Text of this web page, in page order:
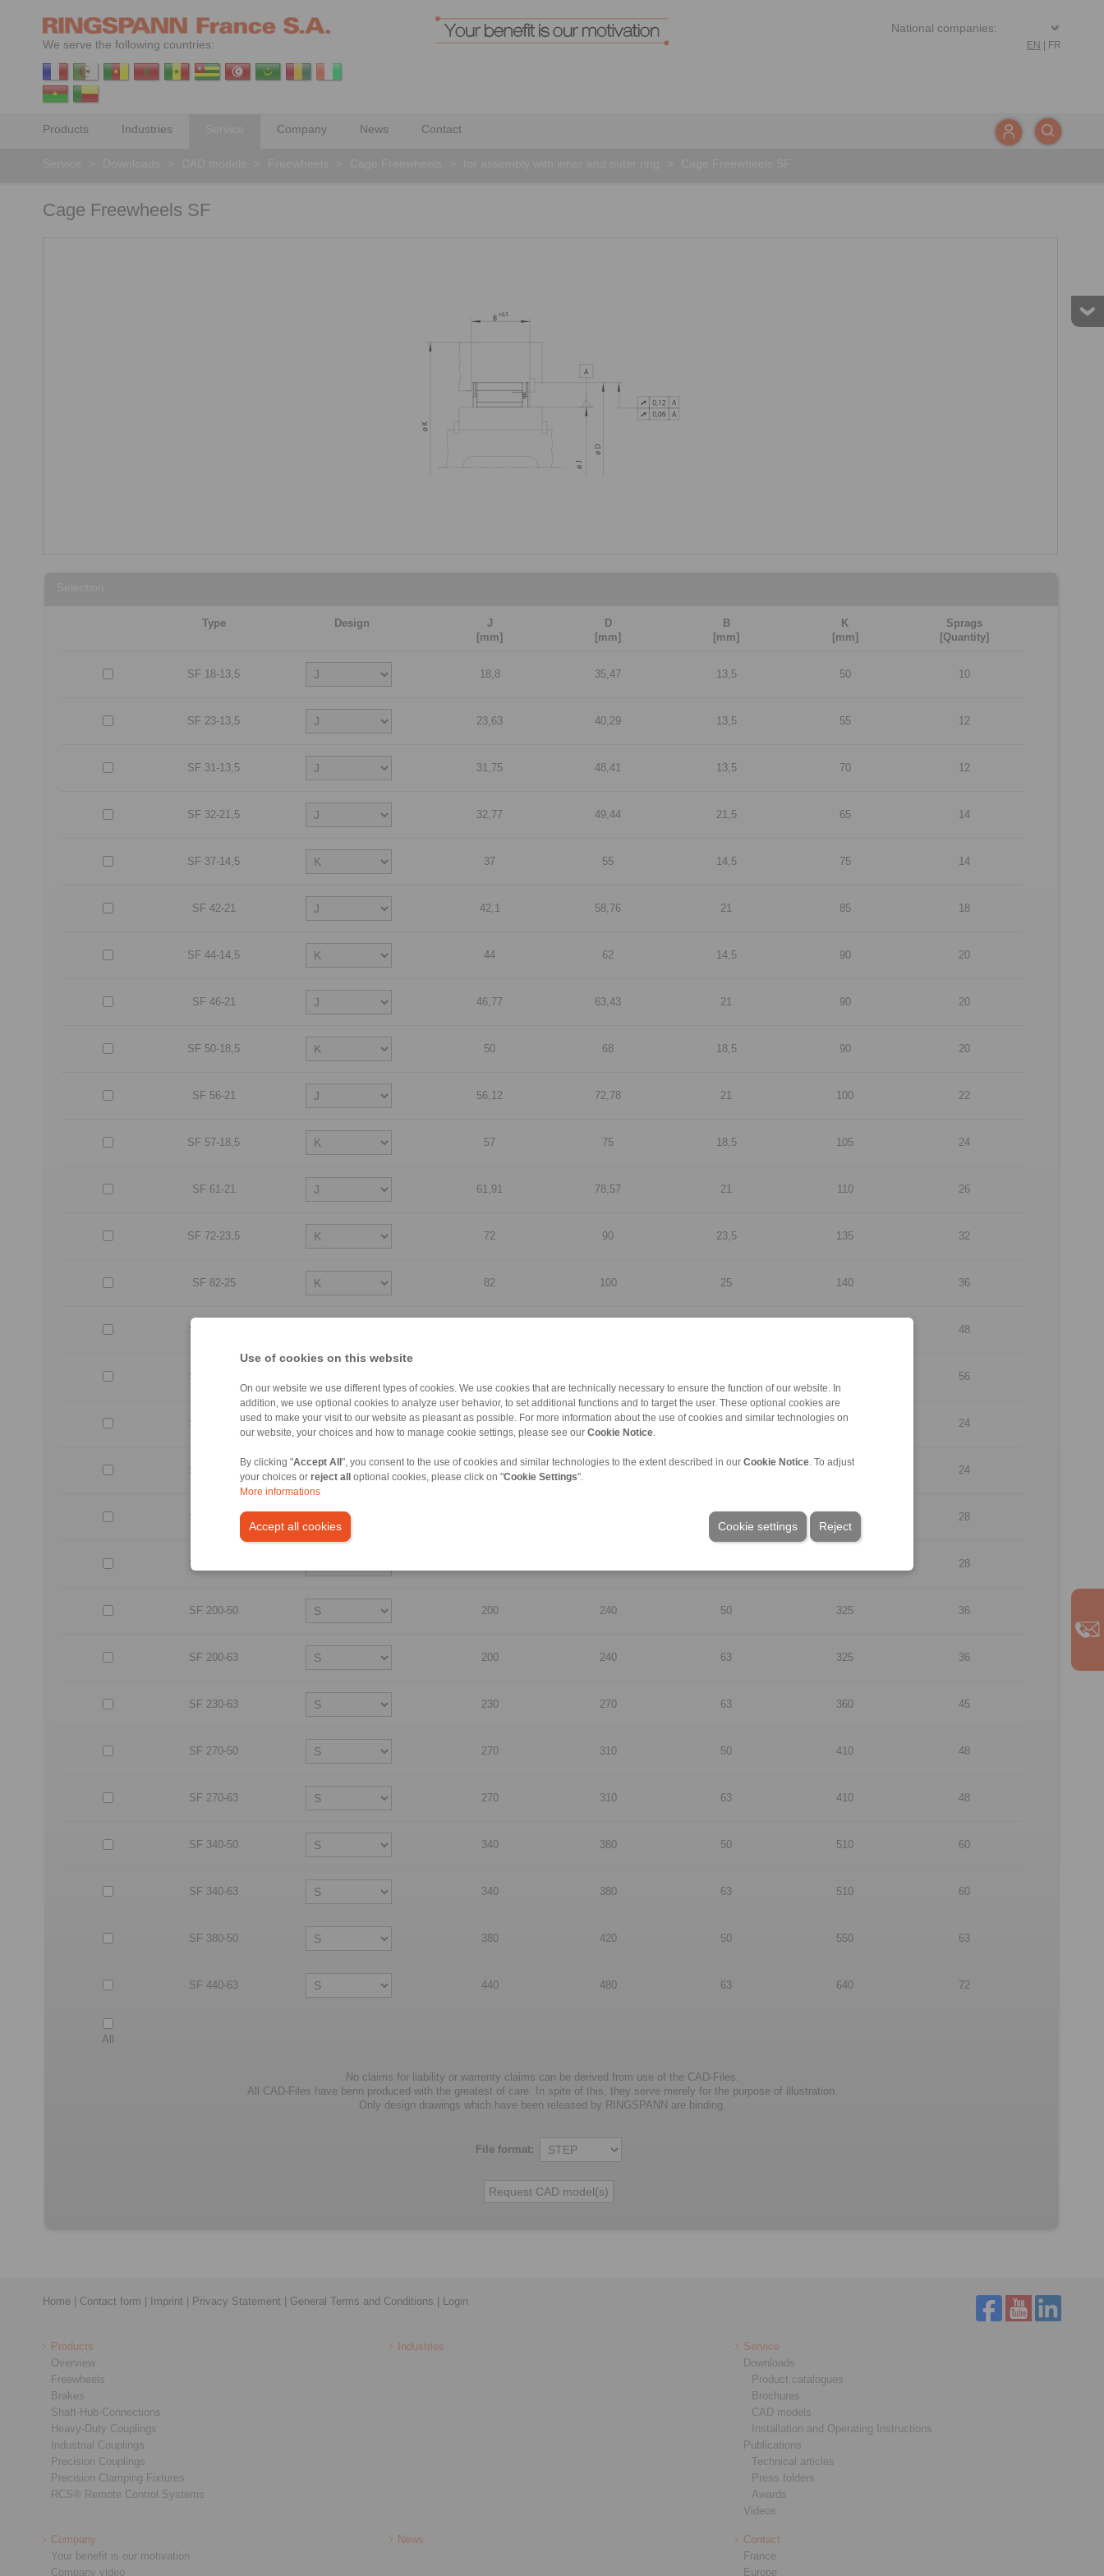
Use of cookies on this website
On our website we use different types of cookies. We use cookies that are technically necessary to ensure the function of our website. In
addition, we use optional cookies to analyze user behavior, to set additional functions and to target the user. These optional cookies are
used to make your visit to our website as pleasant as possible. For more information about the use of cookies and similar technologies on
our website, your choices and how to manage cookie settings, please see our Cookie Notice
By clicking "Accept All ", you consent to the use of cookies and similar technologies to the extent described in our Cookie Notice . To adjust
your choices or reject all optional cookies, please click on "Cookie Settings".
More informations
Accept all cookies Reject
Cookie settings
We serve the following countries: EN FR
Products Industries Company News Contact
Cage Freewheels SF
Type Design
J
[mm]
D
[mm]
B
[mm]
K
[mm]
Sprags
[Quantity]
SF 18-13,5 18,8 35,47 13,5 50 10
SF 23-13,5 23,63 40,29 13,5 55 12
SF 31-13,5 31,75 48,41 13,5 70 12
SF 32-21,5 32,77 49,44 21,5 65 14
SF 37-14,5 37 55 14,5 75 14
SF 42-21 42,1 58,76 21 85 18
SF 44-14,5 44 62 14,5 90 20
SF 46-21 46,77 63,43 21 90 20
SF 50-18,5 50 68 18,5 90 20
SF 56-21 56,12 72,78 21 100 22
SF 57-18,5 57 75 18,5 105 24
SF 61-21 61,91 78,57 21 110 26
SF 72-23,5 72 90 23,5 135 32
SF 82-25 82 100 25 140 36
SF 107-25 48
SF 127-25 56
SF 140-50 140 180 50 260 24
SF 140-63 260 24
SF 170-50 28
SF 170-63 28
SF 200-50 200 240 50 325 36
SF 200-63 200 240 63 325 36
SF 230-63 230 270 63 360 45
SF 270-50 270 310 50 410 48
SF 270-63 270 310 63 410 48
SF 340-50 340 380 50 510 60
SF 340-63 340 380 63 510 60
SF 380-50 380 420 50 550 63
SF 440-63 440 480 63 640 72
All
No claims for liability or warrenty claims can be derived from use of the CAD-Files.
All CAD-Files have benn produced with the greatest of care. In spite of this, they serve merely for the purpose of illustration.
Only design drawings which have been released by RINGSPANN are binding.
File format:
Home Contact form Imprint Privacy Statement General Terms and Conditions Login
Products
Overview
Freewheels
Brakes
Shaft-Hub-Connections
Heavy-Duty Couplings
Industrial Couplings
Precision Couplings
Precision Clamping Fixtures
RCS® Remote Control Systems
Industries
Service
Downloads
Product catalogues
Brochures
CAD models
Installation and Operating Instructions
Publications
Technical articles
Press folders
Awards
Videos
Company
Your benefit is our motivation
Company video
News
Contact
France
Europe